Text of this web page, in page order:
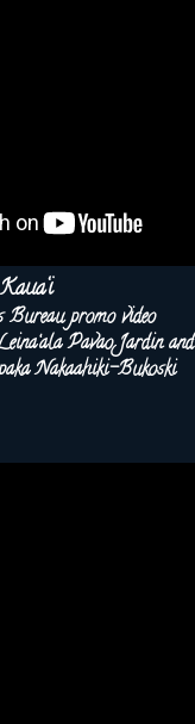
Kaua‘i
Bureau promo video
Pavao Jardin and
Nakaahiki-Bukoski